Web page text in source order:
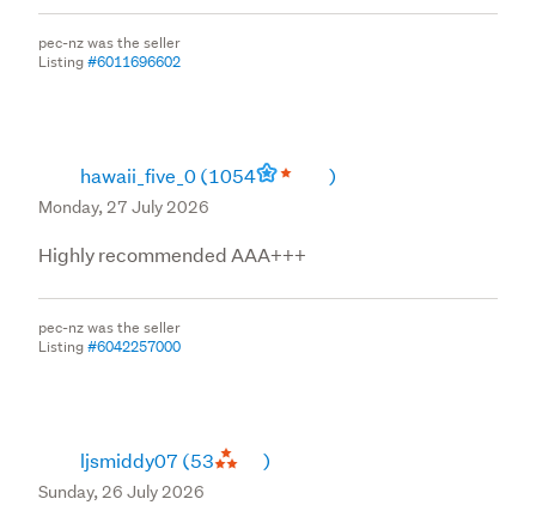
pec-nz was the seller
Listing#6011696602
hawaii_five_0(1054 )
Monday, 27 July 2026
Highly recommended AAA+++
pec-nz was the seller
Listing#6042257000
ljsmiddy07 (53 )
Sunday, 26 July 2026